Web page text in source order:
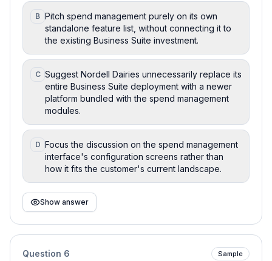
B Pitch spend management purely on its own
standalone feature list, without connecting it to
the existing Business Suite investment.
C Suggest Nordell Dairies unnecessarily replace its
entire Business Suite deployment with a newer
platform bundled with the spend management
modules.
D Focus the discussion on the spend management
interface's configuration screens rather than
how it fits the customer's current landscape.
Show answer
Question 6 Sample